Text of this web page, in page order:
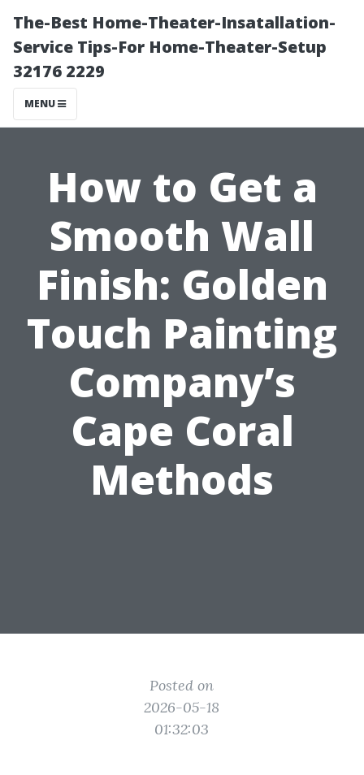
The-Best Home-Theater-Insatallation-
Service Tips-For Home-Theater-Setup
32176 2229
MENU
How to Get a
Smooth Wall
Finish: Golden
Touch Painting
Company’s
Cape Coral
Methods
Posted on
2026-05-18
01:32:03